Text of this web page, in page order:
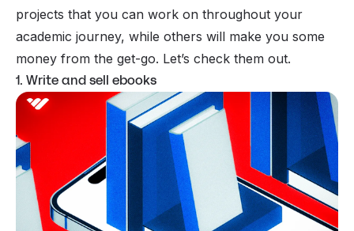
projects that you can work on throughout your
academic journey, while others will make you some
money from the get-go. Let’s check them out.
1. Write and sell ebooks